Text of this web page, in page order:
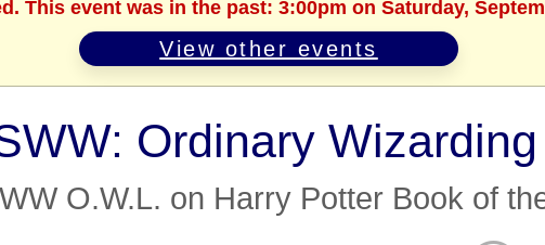
This event was in the past: 3:00pm on Saturday,
View other events
Ordinary
O.W.L. on Harry Potter Book of